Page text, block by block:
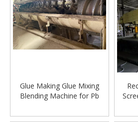
Glue Making Glue Mixing
Blending Machine for Pb
Making Machinery